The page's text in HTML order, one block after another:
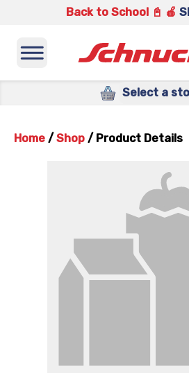
Back to School 📓 🍎
Select a
Home / Shop / Product Details